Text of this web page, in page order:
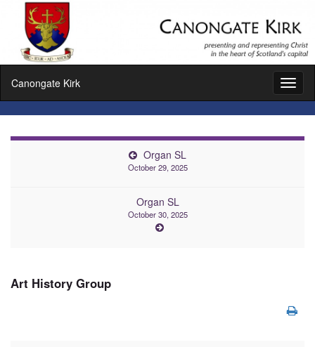
Canongate Kirk
Organ SL
October 29, 2025
Organ SL
October 30, 2025
Art History Group